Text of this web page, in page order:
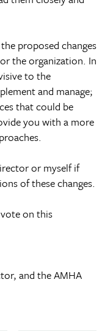
proposed changes
the organization. In
to the
and manage;
that could be
you with a more
or myself if
of these changes.
on this
and the AMHA